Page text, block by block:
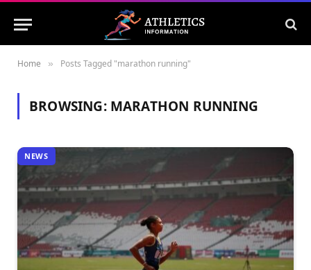
Home » Posts Tagged "marathon running"
BROWSING: MARATHON RUNNING
NEWS